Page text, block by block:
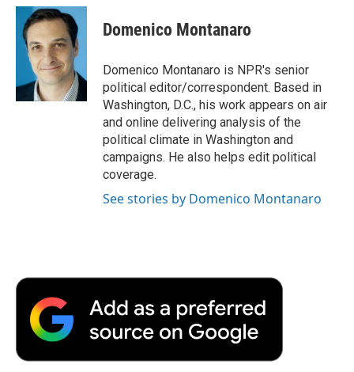
Domenico Montanaro
Domenico Montanaro is NPR's senior
political editor/correspondent. Based in
Washington, D.C., his work appears on air
and online delivering analysis of the
political climate in Washington and
campaigns. He also helps edit political
coverage.
See stories by Domenico Montanaro